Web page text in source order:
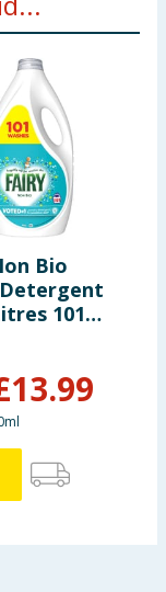
Bio
101
- For
Skin
13.99